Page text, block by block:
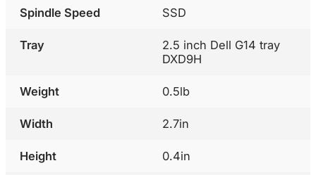
Spindle Speed SSD
Tray
2.5 inch Dell G14 tray
DXD9H
Weight 0.5lb
Width 2.7in
Height 0.4in